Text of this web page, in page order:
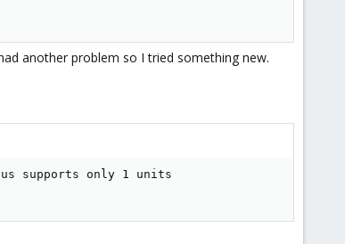
another problem so I tried something new.
supports only 1 units